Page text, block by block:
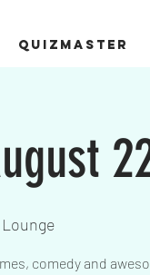
QUIZMASTER
comedy and